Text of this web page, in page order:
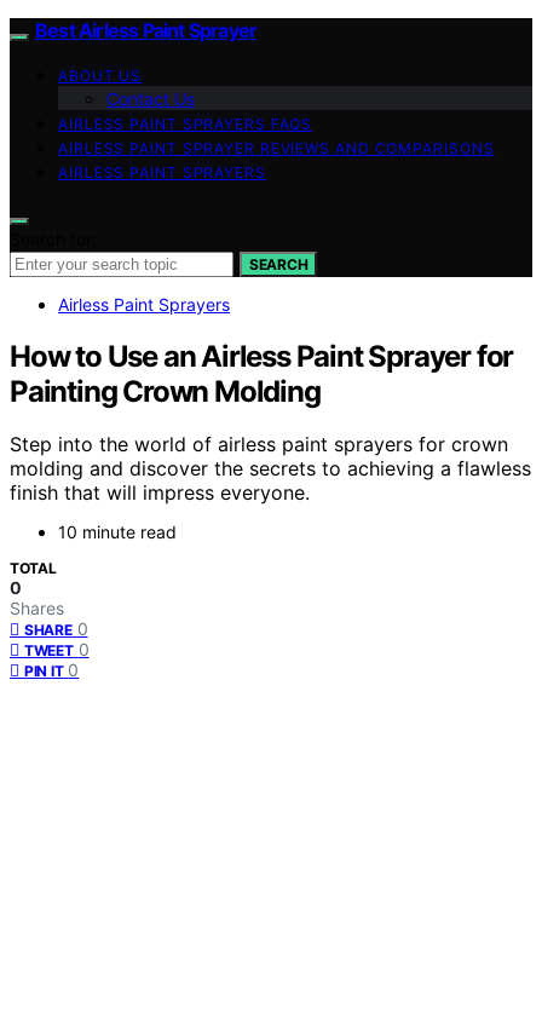
Best Airless Paint Sprayer
ABOUT US
Contact Us
AIRLESS PAINT SPRAYERS FAQS
AIRLESS PAINT SPRAYER REVIEWS AND COMPARISONS
AIRLESS PAINT SPRAYERS
SEARCH
Airless Paint Sprayers
How to Use an Airless Paint Sprayer for
Painting Crown Molding
Step into the world of airless paint sprayers for crown
molding and discover the secrets to achieving a flawless
finish that will impress everyone.
10 minute read
TOTAL
0
Shares
SHARE 0
TWEET 0
PIN IT 0